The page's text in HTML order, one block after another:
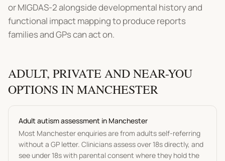
or MIGDAS-2 alongside developmental history and
functional impact mapping to produce reports
families and GPs can act on.
ADULT, PRIVATE AND NEAR-YOU
OPTIONS INMANCHESTER
Adultautism assessment in Manchester
Most Manchesterenquiries are from adults self-referring
without a GP letter. Clinicians assess over 18s directly, and
see under 18s with parental consent where they hold the